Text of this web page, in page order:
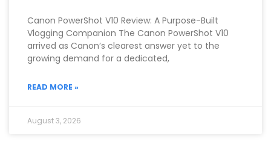
Canon PowerShot V10 Review: A Purpose-Built
Vlogging Companion The Canon PowerShot V10
arrived as Canon’s clearest answer yet to the
growing demand for a dedicated,
READ MORE »
August 3, 2026